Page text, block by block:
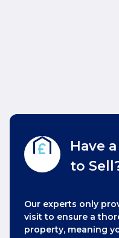
Have
to
Our experts only
visit to ensure a
property, meaning